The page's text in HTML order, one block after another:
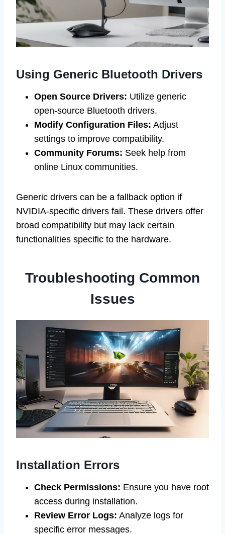
Using Generic Bluetooth Drivers
Open Source Drivers: Utilize generic
open-source Bluetooth drivers.
Modify Configuration Files: Adjust
settings to improve compatibility.
Community Forums: Seek help from
online Linux communities.
Generic drivers can be a fallback option if
NVIDIA-specific drivers fail. These drivers offer
broad compatibility but may lack certain
functionalities specific to the hardware.
Troubleshooting Common
Issues
Installation Errors
Check Permissions: Ensure you have root
access during installation.
Review Error Logs: Analyze logs for
specific error messages.